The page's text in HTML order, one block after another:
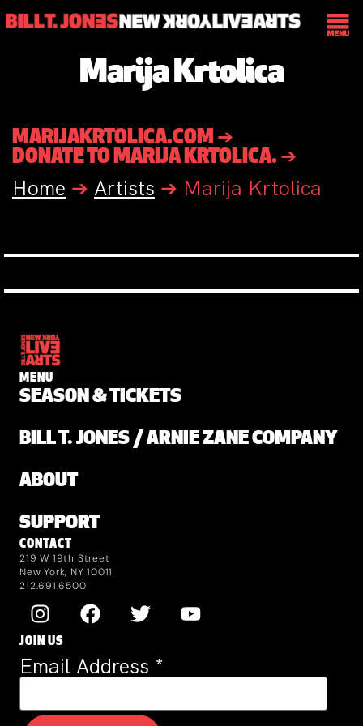
Marija Krtolica
MARIJAKRTOLICA.COM ➔
DONATE TO MARIJA KRTOLICA. ➔
Home ➔ Artists ➔ Marija Krtolica
MENU
SEASON & TICKETS
BILL T. JONES / ARNIE ZANE COMPANY
ABOUT
SUPPORT
CONTACT
219 W 19th Street
New York, NY 10011
212.691.6500
JOIN US
Email Address *